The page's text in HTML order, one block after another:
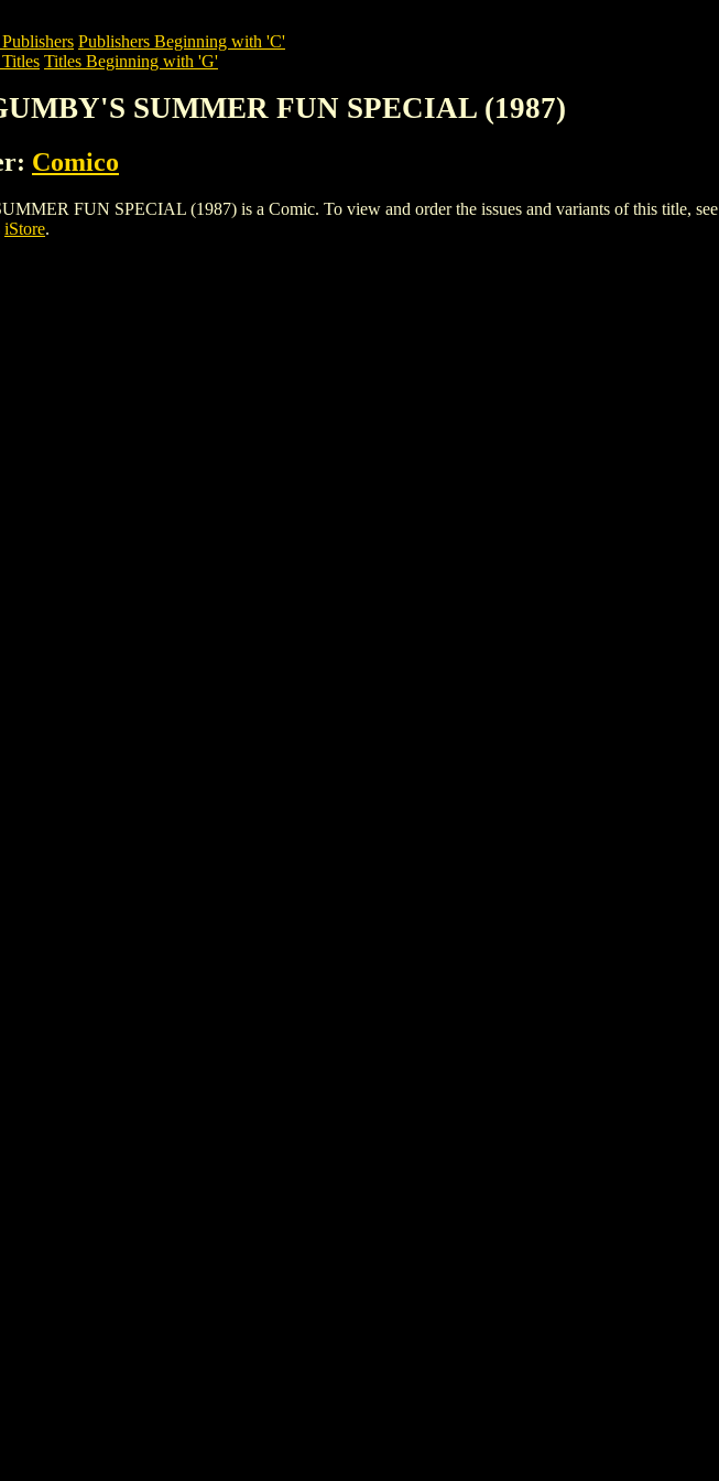
Publishers Beginning with 'C'
Titles Beginning with 'G'
SUMMER FUN SPECIAL (1987)
Comico
FUN SPECIAL (1987) is a Comic. To view and order the issues and variants of this title, see
iStore.